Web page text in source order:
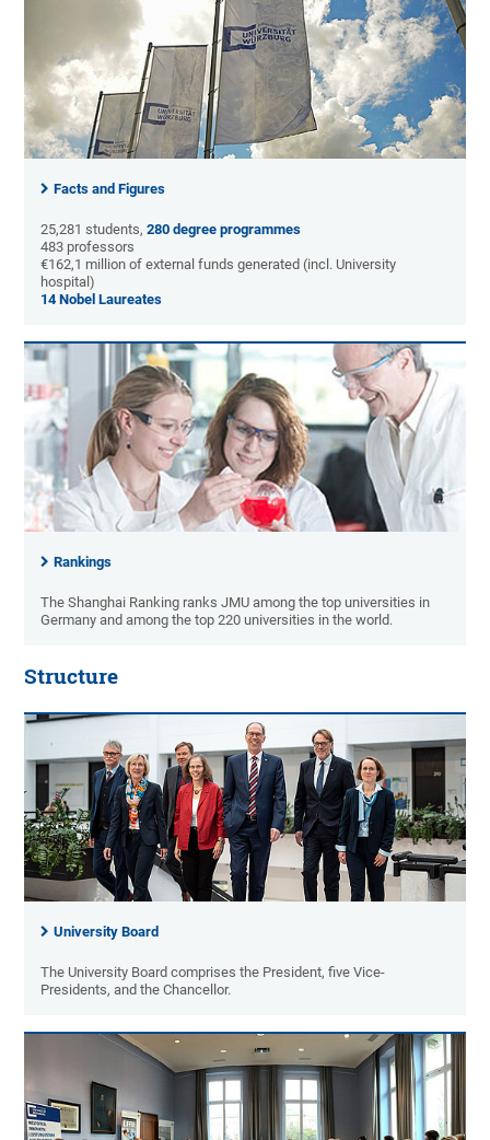
Facts and Figures
25,281 students,280 degree programmes
483 professors
€162,1 million of external funds generated (incl. University
hospital)
14 Nobel Laureates
Rankings
The Shanghai Ranking ranks JMU among the top universities in
Germany and among the top 220 universities in the world.
Structure
University Board
The University Board comprises the President, five Vice-
Presidents, and the Chancellor.